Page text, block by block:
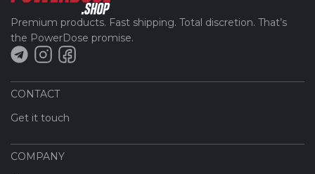
CONTACT
Get it touch
COMPANY
Premium products. Fast shipping. Total discretion. That’s
the PowerDose promise.